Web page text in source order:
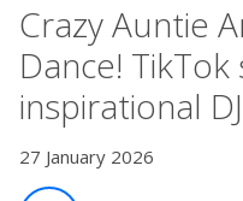
Live Radio
Catch Up
Videos
Crazy Auntie
Dance!
inspirational
27 January 2026